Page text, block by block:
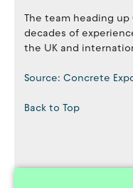
The team heading up
decades of
the UK and
Source: Concrete
Back to Top